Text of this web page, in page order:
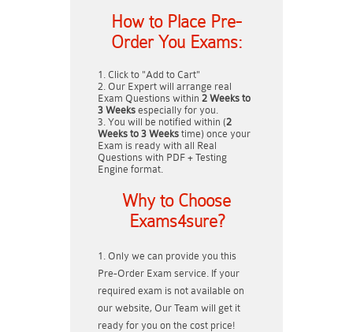
How to Place Pre-
Order You Exams:
Click to "Add to Cart"
Our Expert will arrange real
Exam Questions within 2 Weeks to
3 Weeks especially for you.
You will be notified within (2
Weeks to 3 Weeks time) once your
Exam is ready with all Real
Questions with PDF + Testing
Engine format.
Why to Choose
Exams4sure?
Only we can provide you this
Pre-Order Exam service. If your
required exam is not available on
our website, Our Team will get it
ready for you on the cost price!